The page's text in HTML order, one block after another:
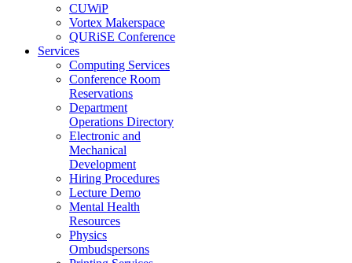
CUWiP
Vortex Makerspace
QURiSE Conference
Services
Computing Services
Conference Room
Reservations
Department
Operations Directory
Electronic and
Mechanical
Development
Hiring Procedures
Lecture Demo
Mental Health
Resources
Physics
Ombudspersons